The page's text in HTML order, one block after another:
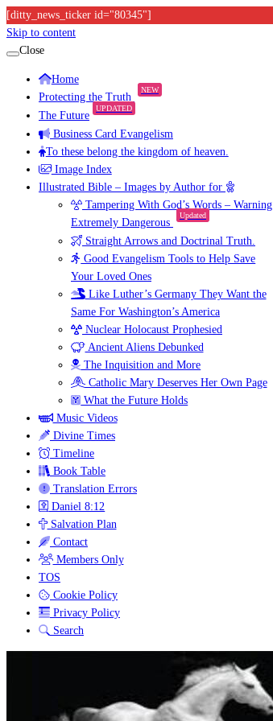
[ditty_news_ticker id="80345"]
Skip to content
Close
Home
Protecting the Truth
NEW
The Future
UPDATED
Business Card Evangelism
To these belong the kingdom of heaven.
Image Index
Illustrated Bible – Images by Author for
Tampering With God’s Words – Warning
Extremely Dangerous
Updated
Straight Arrows and Doctrinal Truth.
Good Evangelism Tools to Help Save
Your Loved Ones
Like Luther’s Germany They Want the
Same For Washington’s America
Nuclear Holocaust Prophesied
Ancient Aliens Debunked
The Inquisition and More
Catholic Mary Deserves Her Own Page
What the Future Holds
Music Videos
Divine Times
Timeline
Book Table
Translation Errors
Daniel 8:12
Salvation Plan
Contact
Members Only
TOS
Cookie Policy
Privacy Policy
Search